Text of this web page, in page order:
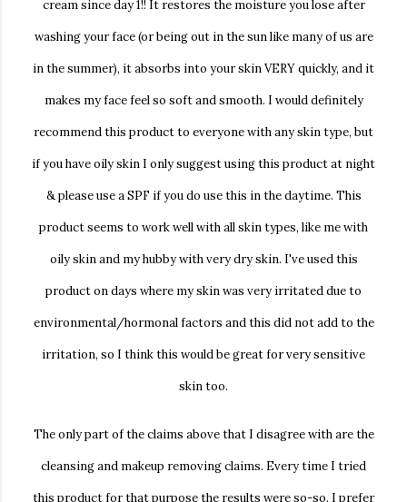
cream since day 1!! It restores the moisture you lose after
washing your face (or being out in the sun like many of us are
in the summer), it absorbs into your skin VERY quickly, and it
makes my face feel so soft and smooth. I would definitely
recommend this product to everyone with any skin type, but
if you have oily skin I only suggest using this product at night
& please use a SPF if you do use this in the daytime. This
product seems to work well with all skin types, like me with
oily skin and my hubby with very dry skin. I've used this
product on days where my skin was very irritated due to
environmental/hormonal factors and this did not add to the
irritation, so I think this would be great for very sensitive
skin too.
The only part of the claims above that I disagree with are the
cleansing and makeup removing claims. Every time I tried
this product for that purpose the results were so-so. I prefer